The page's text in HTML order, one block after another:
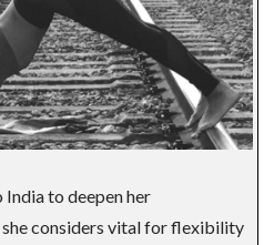
to deepen her
considers vital for flexibility